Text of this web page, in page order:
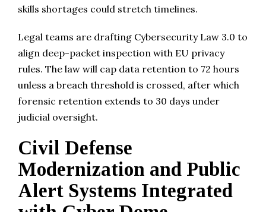
skills shortages could stretch timelines.
Legal teams are drafting Cybersecurity Law 3.0 to
align deep-packet inspection with EU privacy
rules. The law will cap data retention to 72 hours
unless a breach threshold is crossed, after which
forensic retention extends to 30 days under
judicial oversight.
Civil Defense
Modernization and Public
Alert Systems Integrated